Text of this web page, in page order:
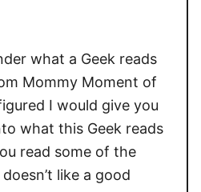
what a Geek reads
Mommy Moment of
I would give you
what this Geek reads
read some of the
like a good